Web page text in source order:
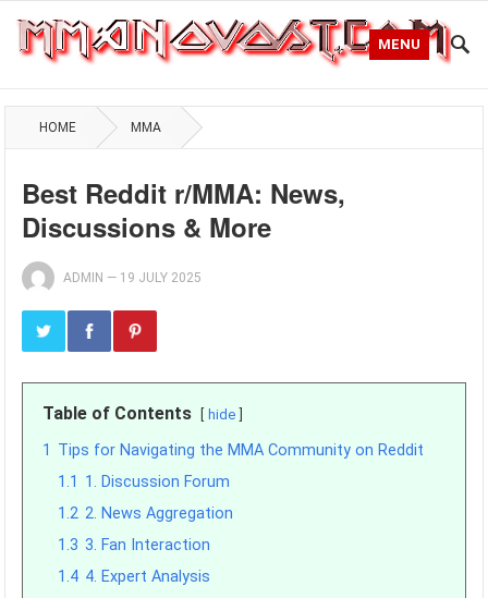
MENU
HOME MMA
Best Reddit r/MMA: News,
Discussions & More
ADMIN — 19 JULY 2025
Table of Contents hide
1 Tips for Navigating the MMA Community on Reddit
1.1 1. Discussion Forum
1.2 2. News Aggregation
1.3 3. Fan Interaction
1.4 4. Expert Analysis